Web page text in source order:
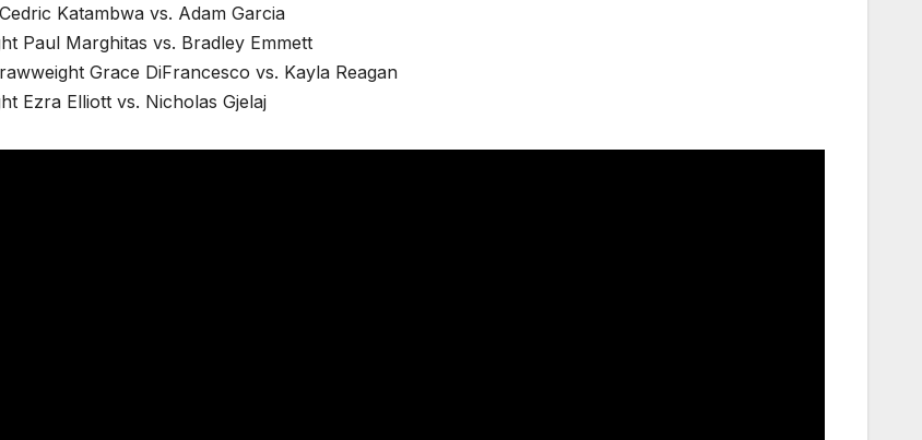
Katambwa vs. Adam Garcia
Paul Marghitas vs. Bradley Emmett
Grace DiFrancesco vs. Kayla Reagan
Ezra Elliott vs. Nicholas Gjelaj